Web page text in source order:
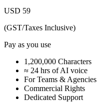
USD 59
(GST/Taxes Inclusive)
Pay as you use
1,200,000 Characters
≈ 24 hrs of AI voice
For Teams & Agencies
Commercial Rights
Dedicated Support